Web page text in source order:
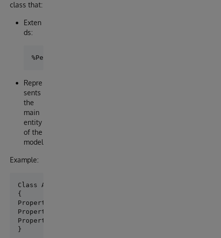
class that:
Exten
ds:
Repre
sents
the
main
entity
of the
model
Example:
Class App.Model.Person Extends (%Persistent ,
{
Property name As %String;
Property age As %Integer;
Property address As App.Model.Person.Address;